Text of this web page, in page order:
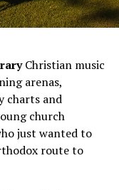
Christian music
arenas,
charts and
church
just wanted to
route to